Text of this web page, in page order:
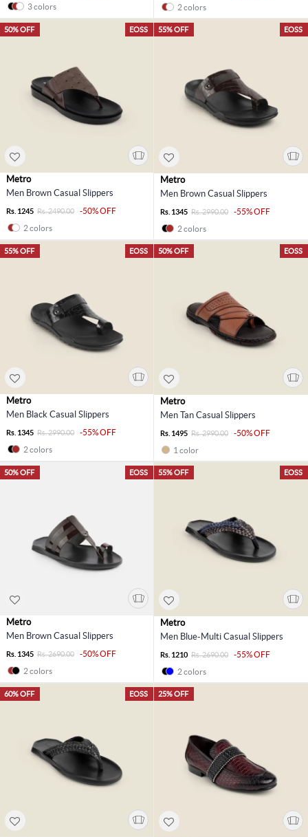
3 colors
2 colors
EOSS
50% OFF
Metro
Men Brown Casual Slippers
Rs. 1245 Rs. 2490.00
-50% OFF
2 colors
EOSS
55% OFF
Metro
Men Brown Casual Slippers
Rs. 1345 Rs. 2990.00
-55% OFF
2 colors
EOSS
55% OFF
Metro
Men Black Casual Slippers
Rs. 1345 Rs. 2990.00
-55% OFF
2 colors
EOSS
50% OFF
Metro
Men Tan Casual Slippers
Rs. 1495 Rs. 2990.00
-50% OFF
1 color
EOSS
50% OFF
Metro
Men Brown Casual Slippers
Rs. 1345 Rs. 2690.00
-50% OFF
2 colors
EOSS
55% OFF
Metro
Men Blue-Multi Casual Slippers
Rs. 1210 Rs. 2690.00
-55% OFF
2 colors
EOSS
60% OFF 25% OFF